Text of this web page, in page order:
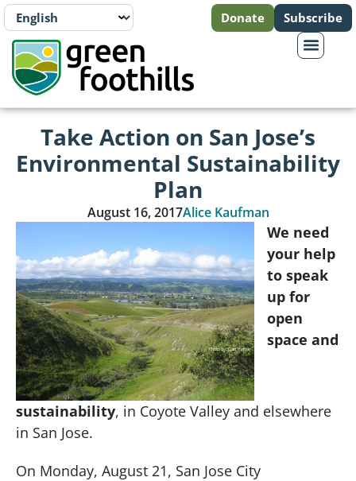
Donate Subscribe
Take Action on San Jose’s
Environmental Sustainability
Plan
August 16, 2017Alice Kaufman
We need
your help
to speak
up for
open
space and
sustainability, in Coyote Valley and elsewhere
in San Jose.
On Monday, August 21, San Jose City